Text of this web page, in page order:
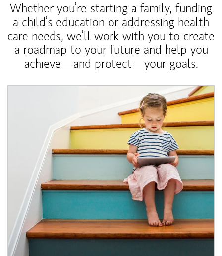
Whether you’re starting a family, funding
a child’s education or addressing health
care needs, we’ll work with you to create
a roadmap to your future and help you
achieve—and protect—your goals.